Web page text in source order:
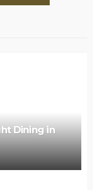
Dining in